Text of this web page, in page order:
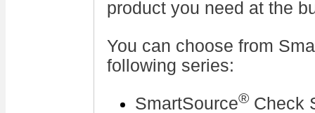
product you need at the
You can choose from
following series:
SmartSource® Check